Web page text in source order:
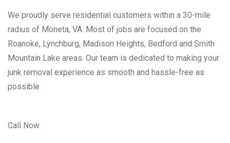
We proudly serve residential customers within a 30-mile
radius of Moneta, VA. Most of jobs are focused on the
Roanoke, Lynchburg, Madison Heights, Bedford and Smith
Mountain Lake areas. Our team is dedicated to making your
junk removal experience as smooth and hassle-free as
possible
Call Now